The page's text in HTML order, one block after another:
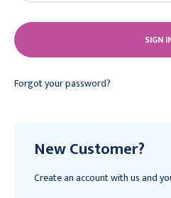
Forgot your password?
New Customer?
Create an account with us and